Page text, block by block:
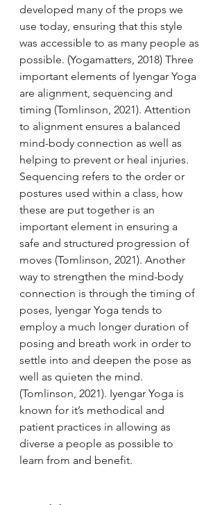
developed many of the props we
use today, ensuring that this style
was accessible to as many people as
possible. (Yogamatters, 2018) Three
important elements of Iyengar Yoga
are alignment, sequencing and
timing (Tomlinson, 2021). Attention
to alignment ensures a balanced
mind-body connection as well as
helping to prevent or heal injuries.
Sequencing refers to the order or
postures used within a class, how
these are put together is an
important element in ensuring a
safe and structured progression of
moves (Tomlinson, 2021). Another
way to strengthen the mind-body
connection is through the timing of
poses, Iyengar Yoga tends to
employ a much longer duration of
posing and breath work in order to
settle into and deepen the pose as
well as quieten the mind.
(Tomlinson, 2021). Iyengar Yoga is
known for it’s methodical and
patient practices in allowing as
diverse a people as possible to
learn from and benefit.